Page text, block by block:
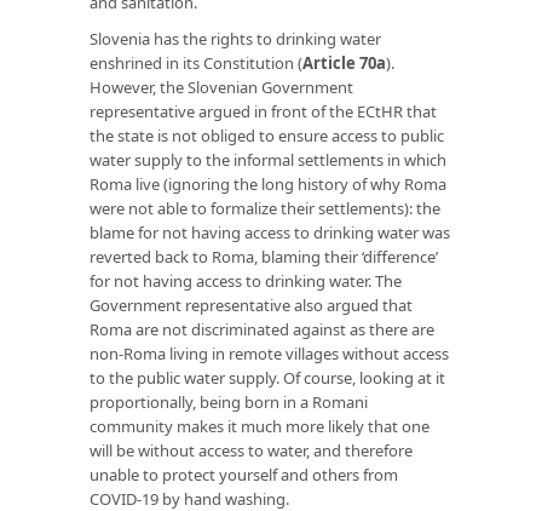
Slovenia has the rights to drinking water
enshrined in its Constitution (Article 70a).
However, the Slovenian Government
representative argued in front of the ECtHR that
the state is not obliged to ensure access to public
water supply to the informal settlements in which
Roma live (ignoring the long history of why Roma
were not able to formalize their settlements): the
blame for not having access to drinking water was
reverted back to Roma, blaming their ‘difference’
for not having access to drinking water. The
Government representative also argued that
Roma are not discriminated against as there are
non-Roma living in remote villages without access
to the public water supply. Of course, looking at it
proportionally, being born in a Romani
community makes it much more likely that one
will be without access to water, and therefore
unable to protect yourself and others from
COVID-19 by hand washing.